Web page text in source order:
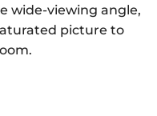
wide-viewing angle,
picture to